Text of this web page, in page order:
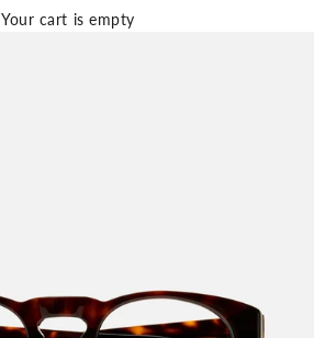
Your cart is empty